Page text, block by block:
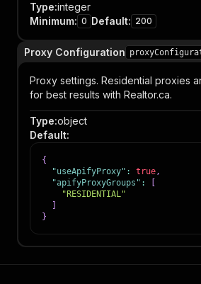
Type:integer
Minimum: 0 Default: 200
Proxy Configuration
Proxy settings. Residential proxies
for best results with Realtor.ca.
Type:object
Default:
{
"useApifyProxy" : true,
"apifyProxyGroups" :
"RESIDENTIAL"
}